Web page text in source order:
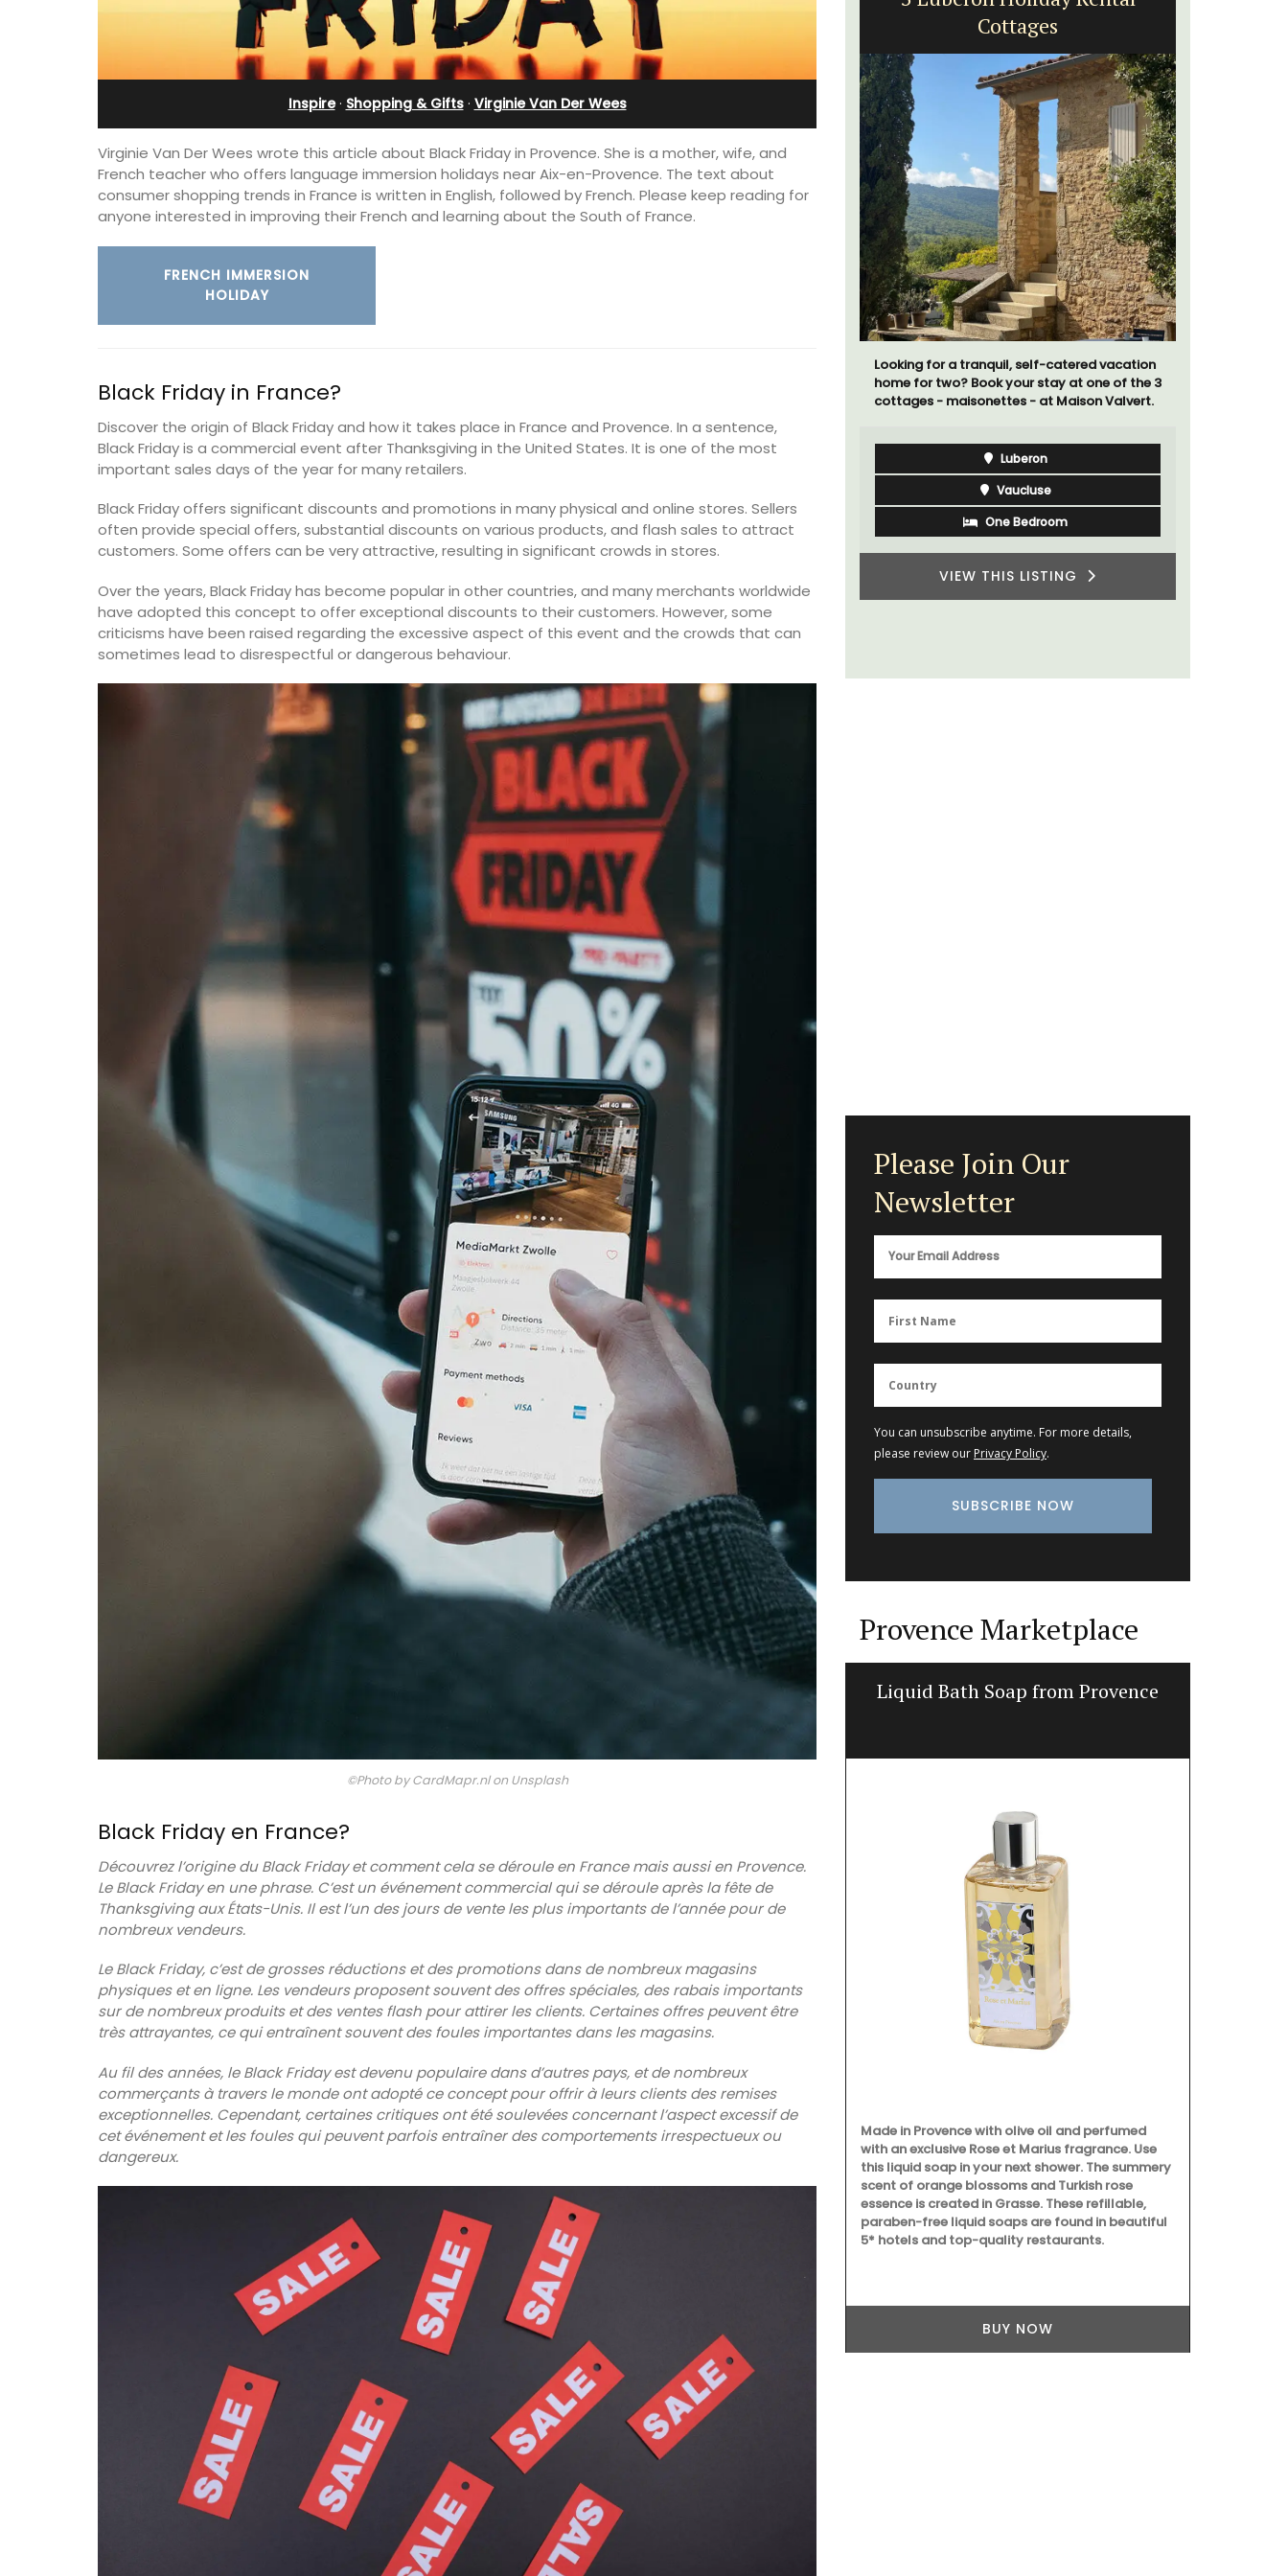
Inspire· Shopping & Gifts· Virginie Van Der Wees
Virginie Van Der Wees wrote this article about Black Friday in Provence. She is a mother, wife, and
French teacher who offers language immersion holidays near Aix-en-Provence. The text about
consumer shopping trends in France is written in English, followed by French. Please keep reading for
anyone interested in improving their French and learning about the South of France.
FRENCH IMMERSION
HOLIDAY
Black Friday in France?
Discover the origin of Black Friday and how it takes place in France and Provence. In a sentence,
Black Friday is a commercial event after Thanksgiving in the United States. It is one of the most
important sales days of the year for many retailers.
Black Friday offers significant discounts and promotions in many physical and online stores. Sellers
often provide special offers, substantial discounts on various products, and flash sales to attract
customers. Some offers can be very attractive, resulting in significant crowds in stores.
Over the years, Black Friday has become popular in other countries, and many merchants worldwide
have adopted this concept to offer exceptional discounts to their customers. However, some
criticisms have been raised regarding the excessive aspect of this event and the crowds that can
sometimes lead to disrespectful or dangerous behaviour.
©Photo by CardMapr.nl on Unsplash
Black Friday en France?
Découvrez l’origine du Black Friday et comment cela se déroule en France mais aussi en Provence.
Le Black Friday en une phrase. C’est un événement commercial qui se déroule après la fête de
Thanksgiving aux États-Unis. Il est l’un des jours de vente les plus importants de l’année pour de
nombreux vendeurs.
Le Black Friday, c’est de grosses réductions et des promotions dans de nombreux magasins
physiques et en ligne. Les vendeurs proposent souvent des offres spéciales, des rabais importants
sur de nombreux produits et des ventes flash pour attirer les clients. Certaines offres peuvent être
très attrayantes, ce qui entraînent souvent des foules importantes dans les magasins.
Au fil des années, le Black Friday est devenu populaire dans d’autres pays, et de nombreux
commerçants à travers le monde ont adopté ce concept pour offrir à leurs clients des remises
exceptionnelles. Cependant, certaines critiques ont été soulevées concernant l’aspect excessif de
cet événement et les foules qui peuvent parfois entraîner des comportements irrespectueux ou
dangereux.
Apartment
bedroom/2 bathroom, the newly-renovated
apartment is located in the village center.
Luberon
Three Bedrooms
bedroom holiday rental
Côte d’Azur (French Riviera)
VIEW THIS LISTING
Cottages
Looking for a tranquil, self-catered vacation
home for two? Book your stay at one of the 3
cottages - maisonettes - at Maison Valvert.
Luberon
Vaucluse
One Bedroom
VIEW THIS LISTING
Please Join Our
Newsletter
You can unsubscribe anytime. For more details,
please review our Privacy Policy.
Provence Marketplace
Chic linen napkins with an embroidered floral
pattern are available in white or natural
unbleached cloth. Manufactured in Northern
France, they are sold in twos by French Address.
BUY NOW
Scented Mini Candle Box Sets
Rose et Marius offers box sets with three (3) mini
candles. These candle collections include
home" and "early morning in the orange grove."
These mini candles burn for approximately 25
hours in pretty glass containers.
Liquid Bath Soap from Provence
Made in Provence with olive oil and perfumed
with an exclusive Rose et Marius fragrance. Use
this liquid soap in your next shower. The summery
scent of orange blossoms and Turkish rose
essence is created in Grasse. These refillable,
paraben-free liquid soaps are found in beautiful
5* hotels and top-quality restaurants.
BUY NOW